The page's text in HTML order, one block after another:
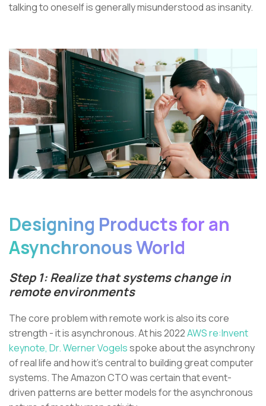
talking to oneself is generally misunderstood as insanity.
Designing Products for an
Asynchronous World
Step 1: Realize that systems change in
remote environments
The core problem with remote work is also its core
strength - it is asynchronous. At his 2022AWS re:Invent
keynote, Dr. Werner Vogelsspoke about the asynchrony
of real life and how it’s central to building great computer
systems. The Amazon CTO was certain that event-
driven patterns are better models for the asynchronous